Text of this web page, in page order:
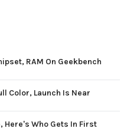
RAM On Geekbench
Color, Launch Is Near
Here's Who Gets In First